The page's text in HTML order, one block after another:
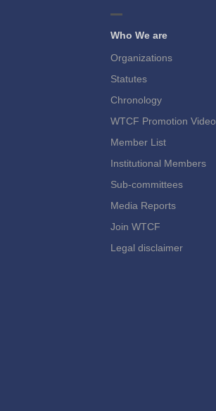
Who We are
Organizations
Statutes
Chronology
WTCF Promotion Video
Member List
Institutional Members
Sub-committees
Media Reports
Join WTCF
Legal disclaimer